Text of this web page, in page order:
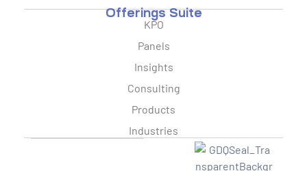
Offerings Suite
KPO
Panels
Insights
Consulting
Products
Industries